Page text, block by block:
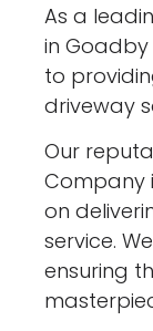
As a
in
to
driveway
Our
Company
on
service.
ensuring